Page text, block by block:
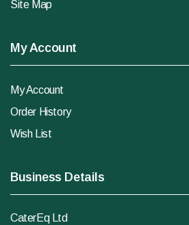
Site Map
My Account
My Account
Order History
Wish List
Business Details
CaterEq Ltd